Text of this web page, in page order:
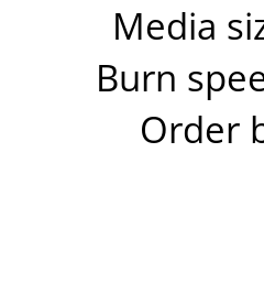
Media
Burn
Order